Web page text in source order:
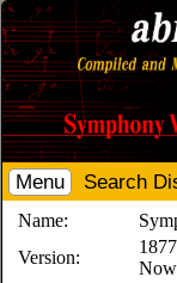
Menu Search
Name:
Version: